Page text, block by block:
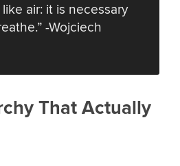
air: it is necessary
-Wojciech
That Actually